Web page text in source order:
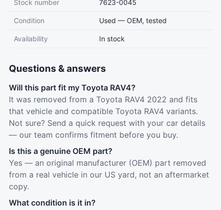
Stock number 7623-0045
Condition Used — OEM, tested
Availability In stock
Questions & answers
Will this part fit my Toyota RAV4?
It was removed from a Toyota RAV4 2022 and fits
that vehicle and compatible Toyota RAV4 variants.
Not sure? Send a quick request with your car details
— our team confirms fitment before you buy.
Is this a genuine OEM part?
Yes — an original manufacturer (OEM) part removed
from a real vehicle in our US yard, not an aftermarket
copy.
What condition is it in?